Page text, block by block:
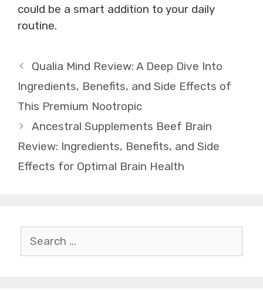
could be a smart addition to your daily
routine.
Qualia Mind Review: A Deep Dive Into
Ingredients, Benefits, and Side Effects of
This Premium Nootropic
Ancestral Supplements Beef Brain
Review: Ingredients, Benefits, and Side
Effects for Optimal Brain Health
for: